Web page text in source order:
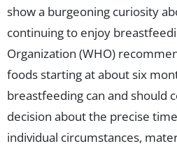
show a burgeoning curiosity
continuing to enjoy
Organization (WHO)
foods starting at about six
breastfeeding can and should
decision about the precise
individual circumstances,